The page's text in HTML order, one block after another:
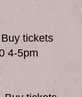
tickets
4-5pm